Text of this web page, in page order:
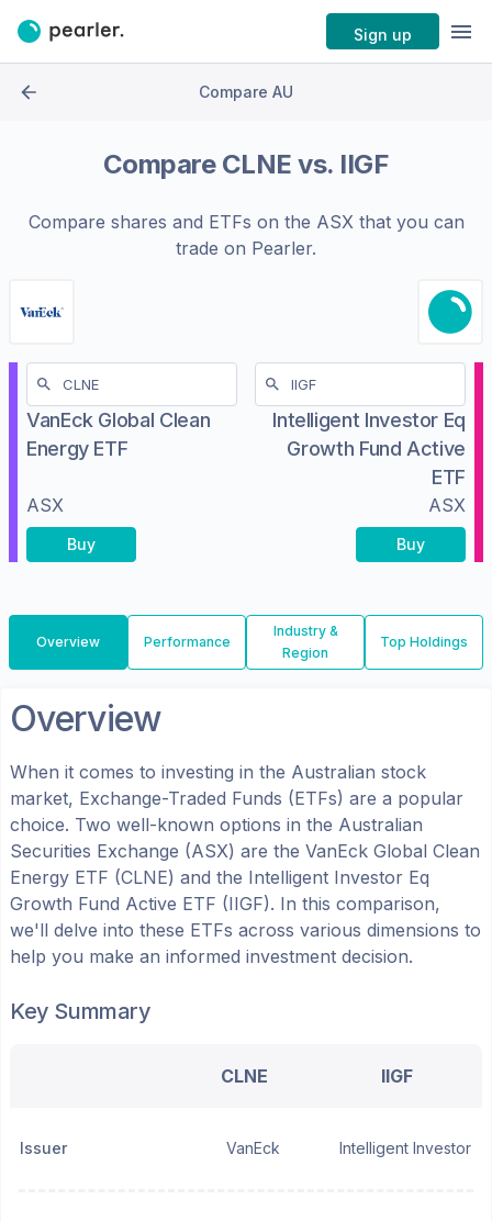
Sign up
Compare AU
Compare CLNE vs. IIGF
Compare shares and ETFs on the ASXthat you can
trade on Pearler.
VanEck Global Clean
Energy ETF
ASX
Buy
Intelligent Investor Eq
Growth Fund Active
ETF
ASX
Buy
Overview Performance
Industry &
Region
Top Holdings
Overview
When it comes to investing in the Australian stock
market, Exchange-Traded Funds (ETFs) are a popular
choice. Two well-known options in the Australian
Securities Exchange (ASX) are the VanEck Global Clean
Energy ETF (CLNE) and the Intelligent Investor Eq
Growth Fund Active ETF (IIGF). In this comparison,
we'll delve into these ETFs across various dimensions to
help you make an informed investment decision.
Key Summary
CLNE IIGF
Issuer VanEck Intelligent Investor